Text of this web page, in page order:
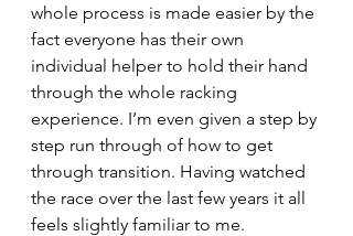
whole process is made easier by the
fact everyone has their own
individual helper to hold their hand
through the whole racking
experience. I’m even given a step by
step run through of how to get
through transition. Having watched
the race over the last few years it all
feels slightly familiar to me.